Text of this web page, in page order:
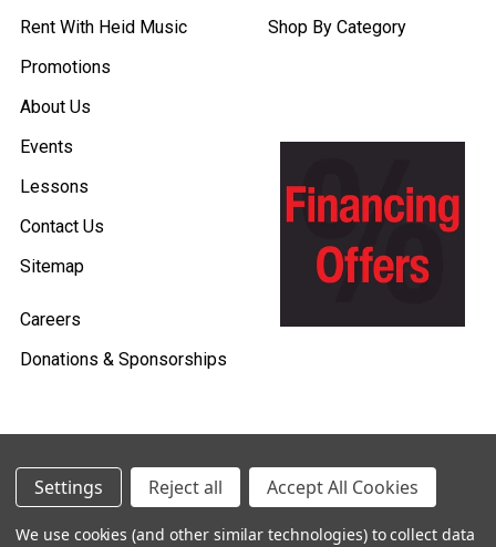
Rent With Heid Music
Promotions
About Us
Events
Lessons
Contact Us
Sitemap
Careers
Donations & Sponsorships
Shop By Category
©2026 Heid Music.
Policies & Procedures
Settings Reject all Accept All Cookies
We use cookies (and other similar technologies) to collect data